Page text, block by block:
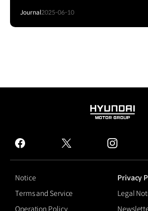
Journal2025-06-10
HYUNDAI
GROUP
facebook
twitter instagram
Notice
Privacy
Terms and Service
Legal
Operation Policy